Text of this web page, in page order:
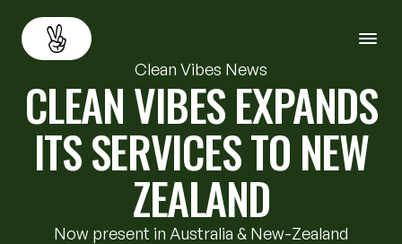
About
Services
Back
Clean Vibes News
CLEAN VIBES EXPANDS
ITS SERVICES TO NEW
ZEALAND
Now present in Australia & New-Zealand